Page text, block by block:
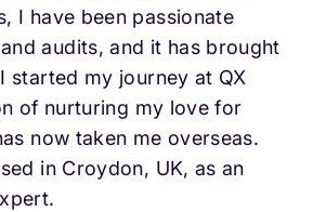
I have been passionate
audits, and it has brought
started my journey at QX
of nurturing my love for
now taken me overseas.
in Croydon, UK, as an